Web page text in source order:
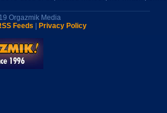
Orgazmik Media
Feeds Privacy Policy